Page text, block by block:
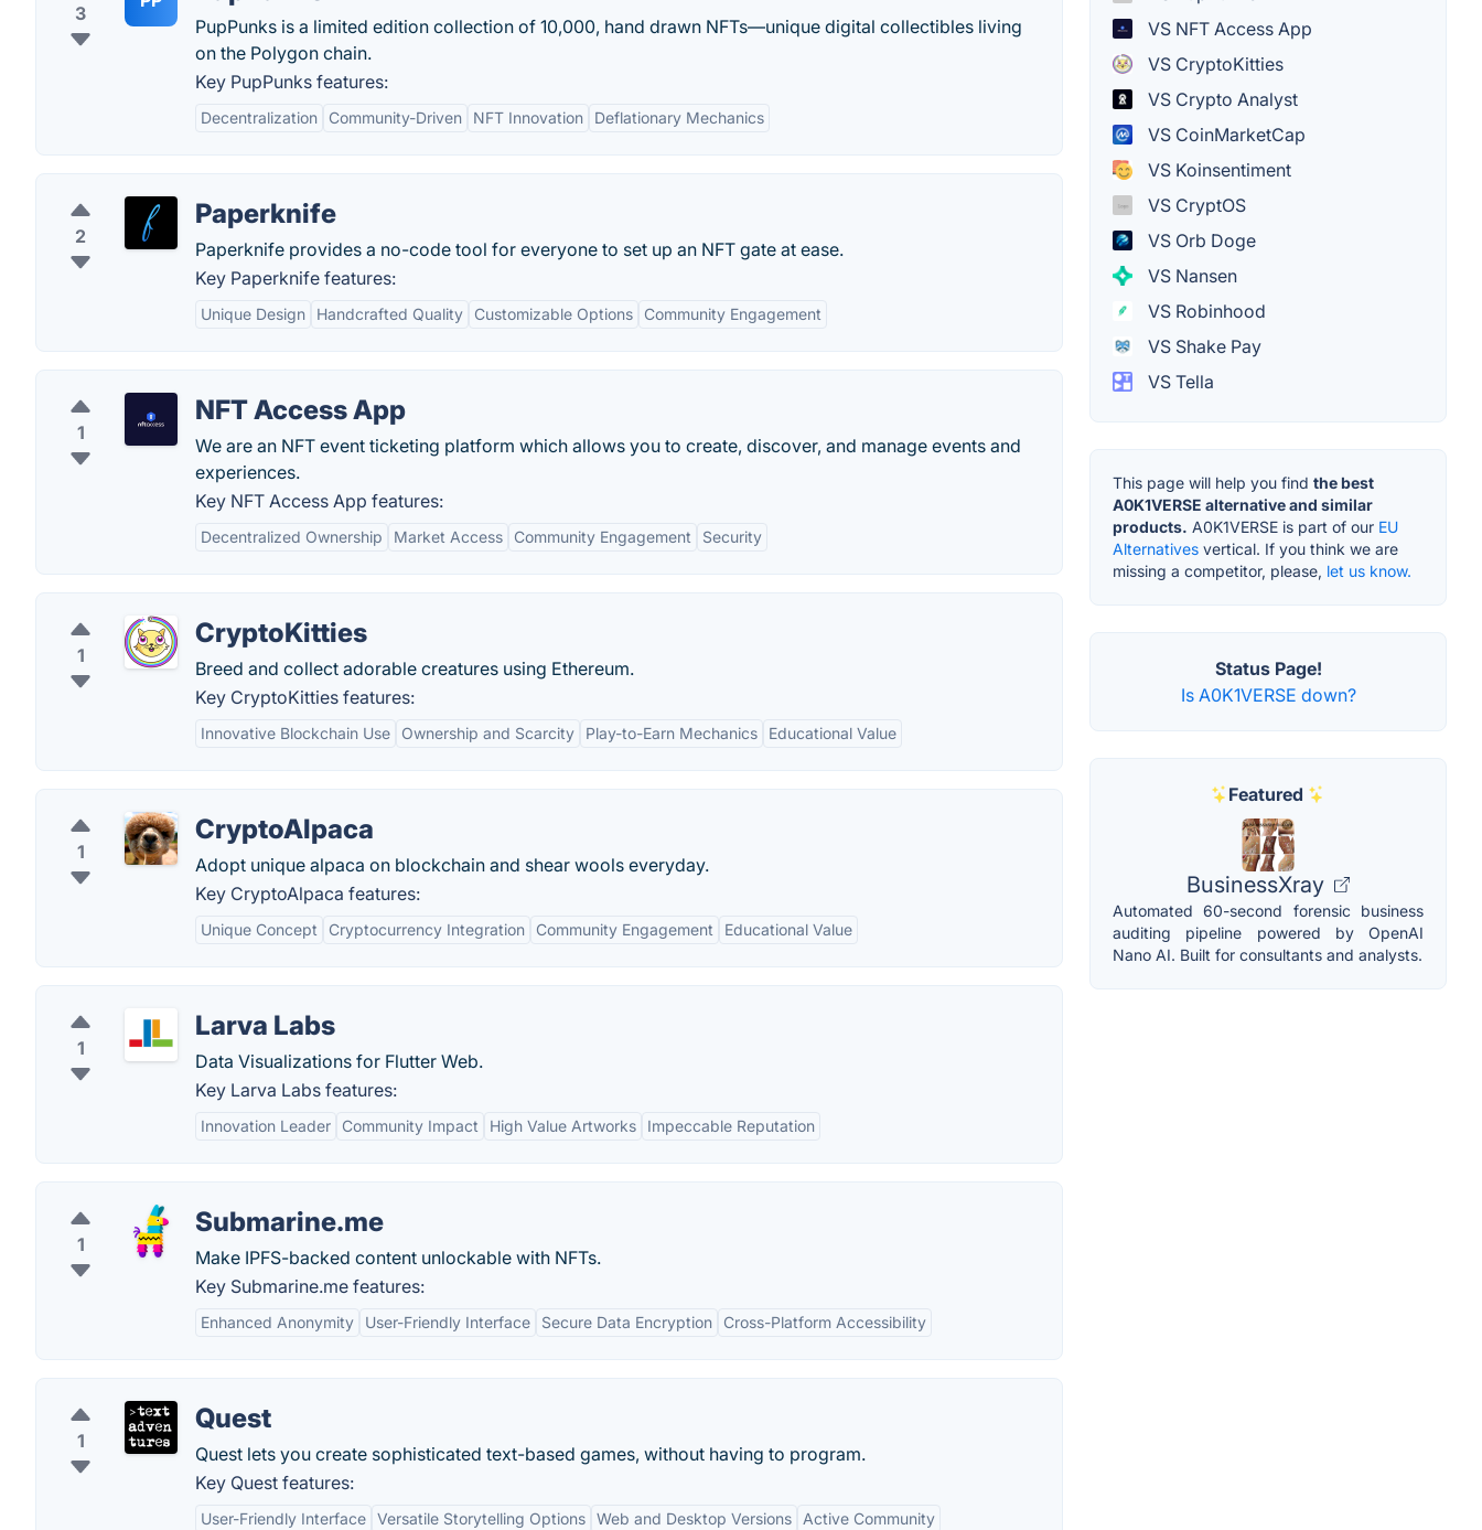
3
PupPunks is a limited edition collection of 10,000, hand drawn NFTs—unique digital collectibles living
on the Polygon chain.
Key PupPunks features:
Decentralization Community-Driven NFT Innovation Deflationary Mechanics
2
Paperknife
Paperknife provides a no-code tool for everyone to set up an NFT gate at ease.
Key Paperknife features:
Unique Design Handcrafted Quality Customizable Options Community Engagement
1
NFT Access App
We are an NFT event ticketing platform which allows you to create, discover, and manage events and
experiences.
Key NFT Access App features:
Decentralized Ownership Market Access Community Engagement Security
1
CryptoKitties
Breed and collect adorable creatures using Ethereum.
Key CryptoKitties features:
Innovative Blockchain Use Ownership and Scarcity Play-to-Earn Mechanics Educational Value
1
CryptoAlpaca
Adopt unique alpaca on blockchain and shear wools everyday.
Key CryptoAlpaca features:
Unique Concept Cryptocurrency Integration Community Engagement Educational Value
1
Larva Labs
Data Visualizations for Flutter Web.
Key Larva Labs features:
Innovation Leader Community Impact High Value Artworks Impeccable Reputation
1
Submarine.me
Make IPFS-backed content unlockable with NFTs.
Key Submarine.me features:
Enhanced Anonymity User-Friendly Interface Secure Data Encryption Cross-Platform Accessibility
1
Quest
Quest lets you create sophisticated text-based games, without having to program.
Key Quest features:
User-Friendly Interface Versatile Storytelling Options Web and Desktop Versions Active Community
VS NFT Access App
VS CryptoKitties
VS Crypto Analyst
VS CoinMarketCap
VS Koinsentiment
VS CryptOS
VS Orb Doge
VS Nansen
VS Robinhood
VS Shake Pay
VS Tella
This page will help you find the best
A0K1VERSE alternative and similar
products. A0K1VERSE is part of our EU
Alternatives vertical. If you think we are
missing a competitor, please, let us know.
Status Page!
Is A0K1VERSE down?
Featured
BusinessXray
Automated 60-second forensic business
auditing pipeline powered by OpenAI
Nano AI. Built for consultants and analysts.